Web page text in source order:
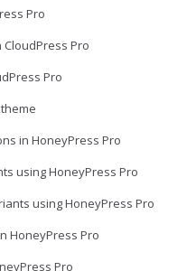
Pro
Pro
Pro
in HoneyPress Pro
using HoneyPress Pro
using HoneyPress Pro
HoneyPress Pro
Pro